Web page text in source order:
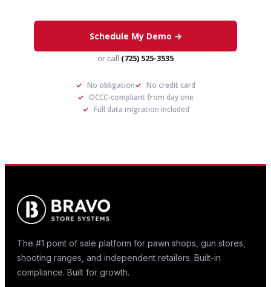
Schedule My Demo →
or call (725) 525-3535
✓ No obligation✓ No credit card
✓ OCCC-compliant from day one
✓ Full data migration included
The #1 point of sale platform for pawn shops, gun stores,
shooting ranges, and independent retailers. Built-in
compliance. Built for growth.